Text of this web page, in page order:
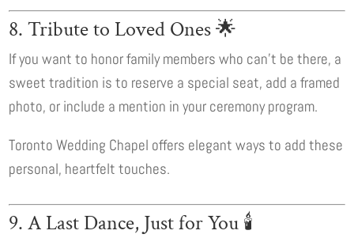
8. Tribute to Loved Ones 🌟
If you want to honor family members who can’t be there, a
sweet tradition is to reserve a special seat, add a framed
photo, or include a mention in your ceremony program.
Toronto Wedding Chapel offers elegant ways to add these
personal, heartfelt touches.
9. A Last Dance, Just for You 🕯️